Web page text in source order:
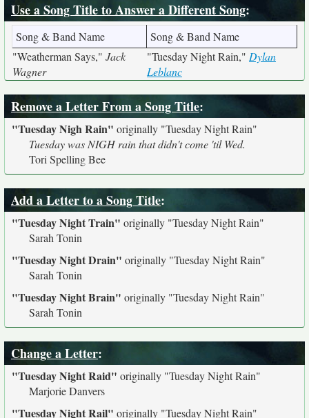
Use a Song Title to Answer a Different Song:
Song & Band Name
Song & Band Name
"Weatherman Says," Jack
Wagner
"Tuesday Night Rain," Dylan
Leblanc
Remove a Letter From a Song Title:
"Tuesday Nigh Rain" originally "Tuesday Night Rain"
Tuesday was NIGH rain that didn't come 'til Wed.
Tori Spelling Bee
Add a Letter to a Song Title:
"Tuesday Night Train" originally "Tuesday Night Rain"
Sarah Tonin
"Tuesday Night Drain" originally "Tuesday Night Rain"
Sarah Tonin
"Tuesday Night Brain" originally "Tuesday Night Rain"
Sarah Tonin
Change a Letter:
"Tuesday Night Raid" originally "Tuesday Night Rain"
Marjorie Danvers
"Tuesday Night Rail" originally "Tuesday Night Rain"